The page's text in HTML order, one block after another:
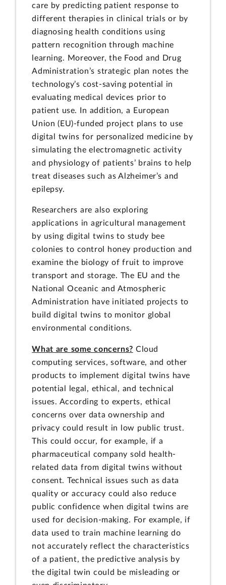
care by predicting patient response to
different therapies in clinical trials or by
diagnosing health conditions using
pattern recognition through machine
learning. Moreover, the Food and Drug
Administration’s strategic plan notes the
technology’s cost-saving potential in
evaluating medical devices prior to
patient use. In addition, a European
Union (EU)-funded project plans to use
digital twins for personalized medicine by
simulating the electromagnetic activity
and physiology of patients’ brains to help
treat diseases such as Alzheimer’s and
epilepsy.
Researchers are also exploring
applications in agricultural management
by using digital twins to study bee
colonies to control honey production and
examine the biology of fruit to improve
transport and storage. The EU and the
National Oceanic and Atmospheric
Administration have initiated projects to
build digital twins to monitor global
environmental conditions.
What are some concerns? Cloud
computing services, software, and other
products to implement digital twins have
potential legal, ethical, and technical
issues. According to experts, ethical
concerns over data ownership and
privacy could result in low public trust.
This could occur, for example, if a
pharmaceutical company sold health-
related data from digital twins without
consent. Technical issues such as data
quality or accuracy could also reduce
public confidence when digital twins are
used for decision-making. For example, if
data used to train machine learning do
not accurately reflect the characteristics
of a patient, the predictive analysis by
the digital twin could be misleading or